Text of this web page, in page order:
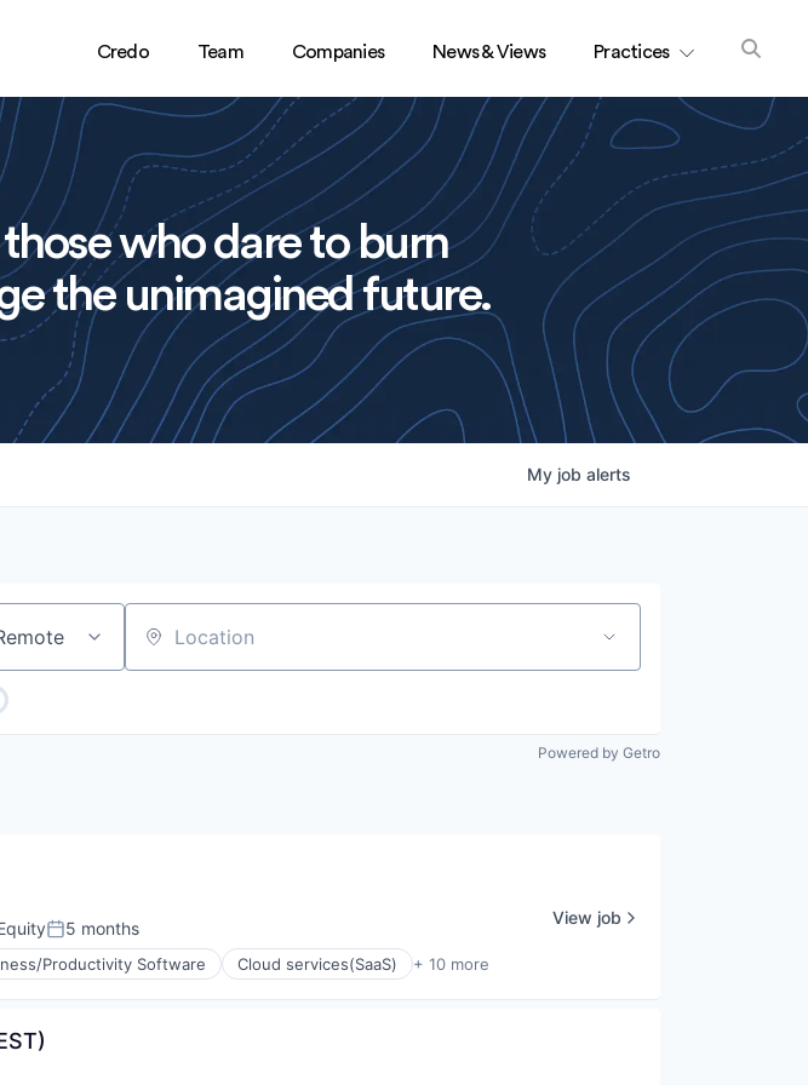
Credo Team Companies News & Views Practices
who dare to burn
the unimagined future.
My job alerts
Location
Powered by Getro
Posted:
5 months
Productivity Software Cloud services(SaaS) + 10 more
View job